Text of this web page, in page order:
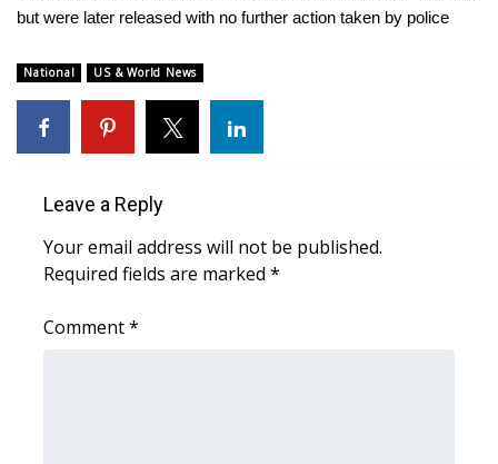
Sports
2026 High School Football Tour
Local Sports
2025 High School Football Tour
but were later released with no further action taken by police
National US & World News
Leave a Reply
Your email address will not be published.
Required fields are marked *
Comment*